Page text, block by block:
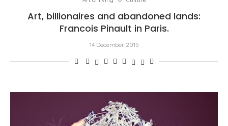
Art, billionaires and abandoned lands:
Francois Pinault in Paris.
14 December 2015